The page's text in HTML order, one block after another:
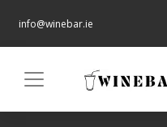
info@winebar.ie